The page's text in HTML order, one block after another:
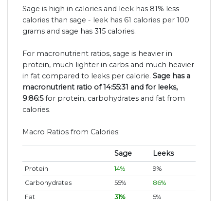
Sage is high in calories and leek has 81% less
calories than sage - leek has 61 calories per 100
grams and sage has 315 calories.
For macronutrient ratios, sage is heavier in
protein, much lighter in carbs and much heavier
in fat compared to leeks per calorie. Sage has a
macronutrient ratio of 14:55:31 and for leeks,
9:86:5for protein, carbohydrates and fat from
calories.
Macro Ratios from Calories:
Sage Leeks
Protein 14%
9%
Carbohydrates
55%
86%
Fat
31%
5%